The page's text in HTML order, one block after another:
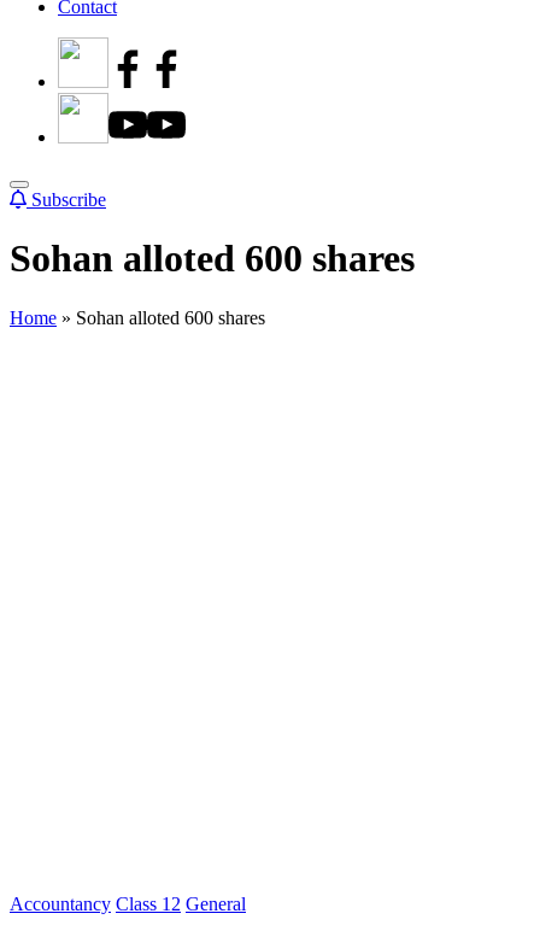
Contact
Subscribe
Sohan alloted 600 shares
Home » Sohan alloted 600 shares
Posted
Accountancy Class 12 General